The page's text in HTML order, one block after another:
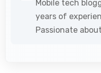
Mobile tech
years of
Passionate